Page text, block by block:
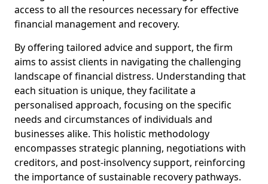
access to all the resources necessary for effective
financial management and recovery.
By offering tailored advice and support, the firm
aims to assist clients in navigating the challenging
landscape of financial distress. Understanding that
each situation is unique, they facilitate a
personalised approach, focusing on the specific
needs and circumstances of individuals and
businesses alike. This holistic methodology
encompasses strategic planning, negotiations with
creditors, and post-insolvency support, reinforcing
the importance of sustainable recovery pathways.